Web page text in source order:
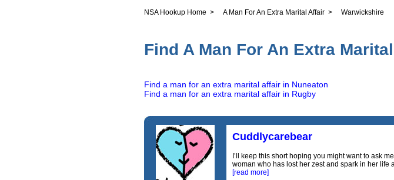
NSA Hookup Home > A Man For An Extra Marital Affair > Warwickshire
Find A Man For An Extra
Find a man for an extra marital affair in Nuneaton
Find a man for an extra marital affair in Rugby
Cuddlycarebear
I’ll keep this short hoping you might want to ask
woman who has lost her zest and spark in her life
[read more]